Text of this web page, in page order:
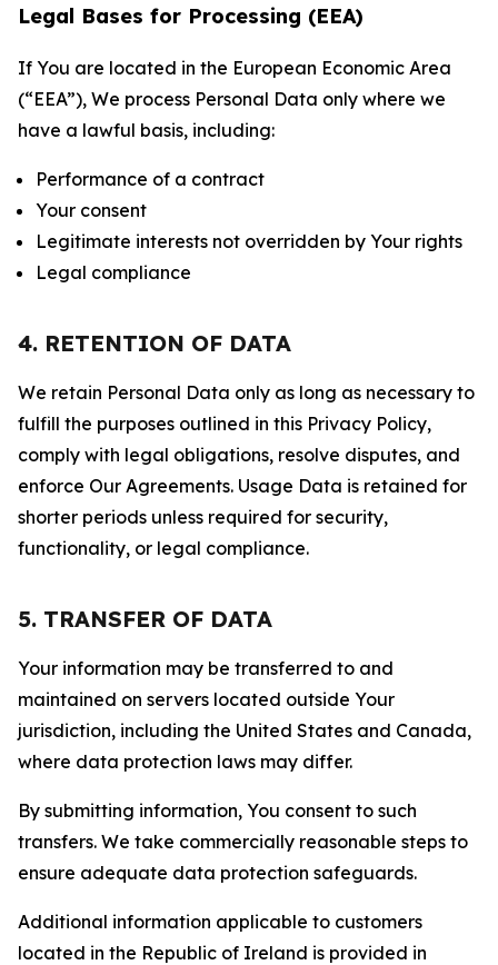
Legal Bases for Processing (EEA)
If You are located in the European Economic Area
(“EEA”), We process Personal Data only where we
have a lawful basis, including:
Performance of a contract
Your consent
Legitimate interests not overridden by Your rights
Legal compliance
4. RETENTION OF DATA
We retain Personal Data only as long as necessary to
fulfill the purposes outlined in this Privacy Policy,
comply with legal obligations, resolve disputes, and
enforce Our Agreements. Usage Data is retained for
shorter periods unless required for security,
functionality, or legal compliance.
5. TRANSFER OF DATA
Your information may be transferred to and
maintained on servers located outside Your
jurisdiction, including the United States and Canada,
where data protection laws may differ.
By submitting information, You consent to such
transfers. We take commercially reasonable steps to
ensure adequate data protection safeguards.
Additional information applicable to customers
located in the Republic of Ireland is provided in